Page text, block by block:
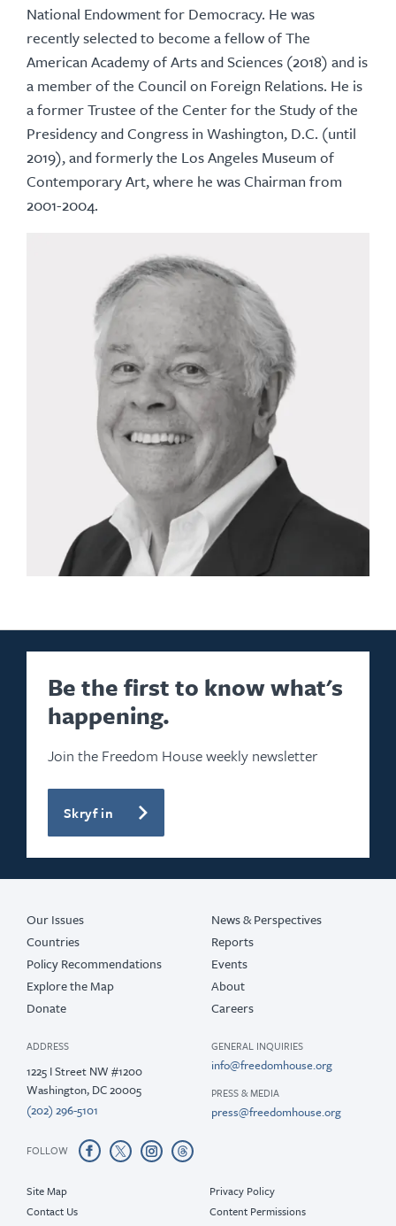
National Endowment for Democracy. He was
recently selected to become a fellow of The
American Academy of Arts and Sciences (2018) and is
a member of the Council on Foreign Relations. He is
a former Trustee of the Center for the Study of the
Presidency and Congress in Washington, D.C. (until
2019), and formerly the Los Angeles Museum of
Contemporary Art, where he was Chairman from
2001-2004.
Be the first to know what's
happening.
Join the Freedom House weekly newsletter
Skryf in
Our Issues
Countries
Policy Recommendations
Explore the Map
Donate
News & Perspectives
Reports
Events
About
Careers
ADDRESS
1225 I Street NW #1200
Washington, DC 20005
(202) 296-5101
GENERAL INQUIRIES
info@freedomhouse.org
PRESS & MEDIA
press@freedomhouse.org
FOLLOW
Site Map
Contact Us
Privacy Policy
Content Permissions